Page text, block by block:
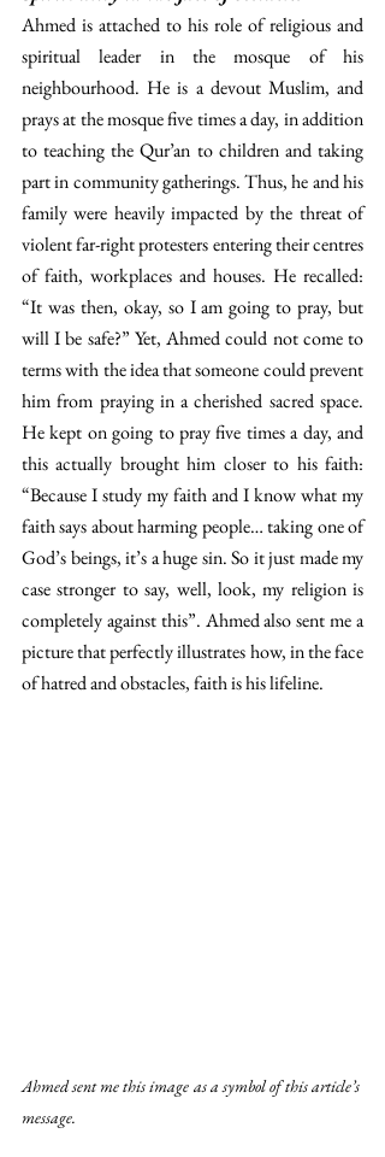
Ahmed is attached to his role of religious and
spiritual leader in the mosque of his
neighbourhood. He is a devout Muslim, and
prays at the mosque five times a day, in addition
to teaching the Qur’an to children and taking
part in community gatherings. Thus, he and his
family were heavily impacted by the threat of
violent far-right protesters entering their centres
of faith, workplaces and houses. He recalled:
“It was then, okay, so I am going to pray, but
will I be safe?” Yet, Ahmed could not come to
terms with the idea that someone could prevent
him from praying in a cherished sacred space.
He kept on going to pray five times a day, and
this actually brought him closer to his faith:
“Because I study my faith and I know what my
faith says about harming people… taking one of
God’s beings, it’s a huge sin. So it just made my
case stronger to say, well, look, my religion is
completely against this”. Ahmed also sent me a
picture that perfectly illustrates how, in the face
of hatred and obstacles, faith is his lifeline.
Ahmed sent me this image as a symbol of this article’s
message.